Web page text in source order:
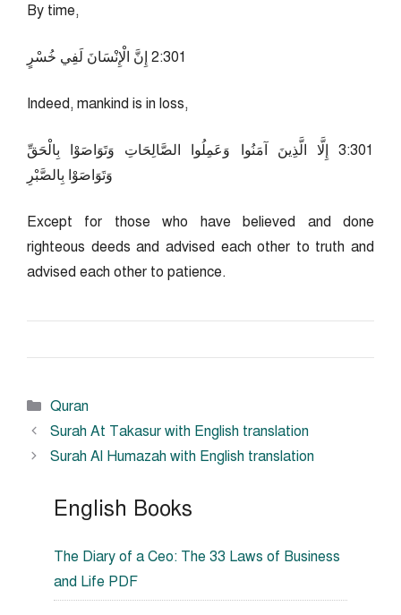
By time,
103:2 إِنَّ الْإِنْسَانَ لَفِي خُسْرٍ
Indeed, mankind is in loss,
103:3 إِلَّا الَّذِينَ آمَنُوا وَعَمِلُوا الصَّالِحَاتِ وَتَوَاصَوْا بِالْحَقِّ
وَتَوَاصَوْا بِالصَّبْرِ
Except for those who have believed and done
righteous deeds and advised each other to truth and
advised each other to patience.
Categories
Quran
Surah At Takasur with English translation
Surah Al Humazah with English translation
English Books
The Diary of a Ceo: The 33 Laws of Business
and Life PDF